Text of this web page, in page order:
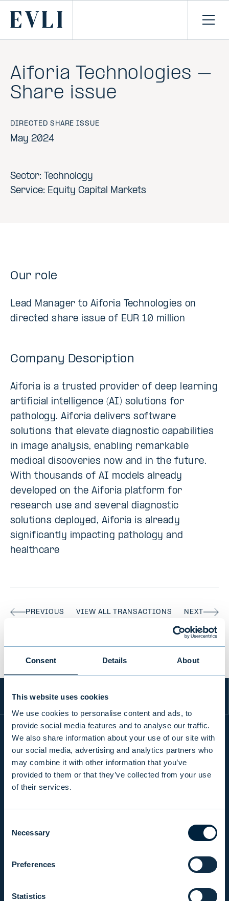
Consent Details About
This website uses cookies
We use cookies to personalise content and ads, to
provide social media features and to analyse our traffic.
We also share information about your use of our site with
our social media, advertising and analytics partners who
may combine it with other information that you’ve
provided to them or that they’ve collected from your use
of their services.
Selection
Necessary
Preferences
Statistics
CONTENT
Primary
Aiforia Technologies –
Share issue
DIRECTED SHARE ISSUE
May 2024
Sector: Technology
Service: Equity Capital Markets
Our role
Lead Manager to Aiforia Technologies on
directed share issue of EUR 10 million
Company Description
Aiforia is a trusted provider of deep learning
artificial intelligence (AI) solutions for
pathology. Aiforia delivers software
solutions that elevate diagnostic capabilities
in image analysis, enabling remarkable
medical discoveries now and in the future.
With thousands of AI models already
developed on the Aiforia platform for
research use and several diagnostic
solutions deployed, Aiforia is already
significantly impacting pathology and
healthcare
PREVIOUS VIEW ALL TRANSACTIONS NEXT
INFO
PRODUCTS & SERVICES
INSIGHTS